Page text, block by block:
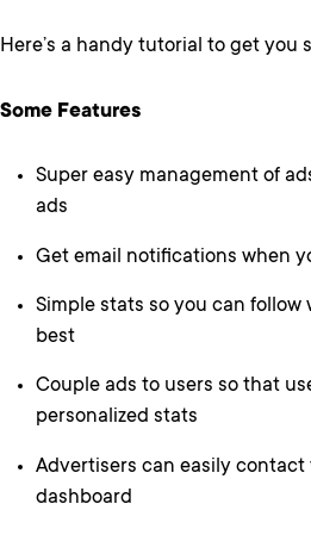
Here’s a handy tutorial to get you
Some Features
Super easy management of
ads
Get email notifications when
Simple stats so you can
best
Couple ads to users so that
personalized stats
Advertisers can easily
dashboard